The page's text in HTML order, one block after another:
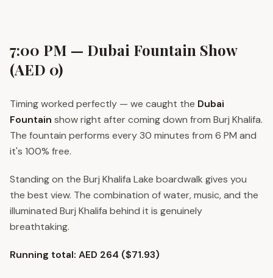
7:00 PM — Dubai Fountain Show
(AED 0)
Timing worked perfectly — we caught the Dubai
Fountain show right after coming down from Burj Khalifa.
The fountain performs every 30 minutes from 6 PM and
it's 100% free.
Standing on the Burj Khalifa Lake boardwalk gives you
the best view. The combination of water, music, and the
illuminated Burj Khalifa behind it is genuinely
breathtaking.
Running total: AED 264 ($71.93)